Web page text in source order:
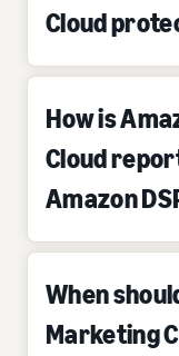
Cloud
How is
Cloud
Amazon
When
Marketing